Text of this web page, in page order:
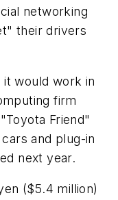
networking
their drivers
it would work in
firm
Friend"
and plug-in
next year.
($5.4 million)